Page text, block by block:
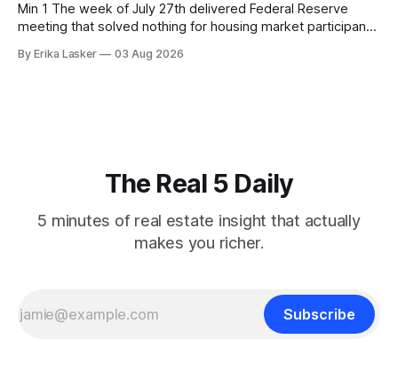
Min 1 The week of July 27th delivered Federal Reserve
meeting that solved nothing for housing market participants
meeting at 2:00 PM ET July 29, voting 9-3 to maintain
By Erika Lasker 03 Aug 2026
The Real 5 Daily
5 minutes of real estate insight that actually
makes you richer.
Subscribe